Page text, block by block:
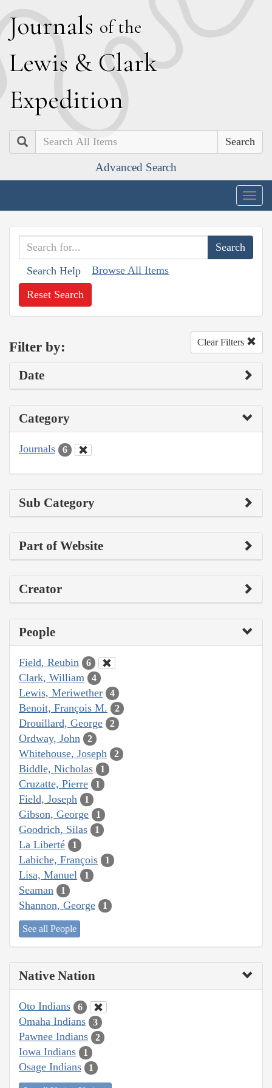
Journals of the
Lewis & Clark
Expedition
Search
Advanced Search
Search Help Browse All Items
Reset Search
Filter by: Clear Filters
Date
Category
Journals 6
Sub Category
Part of Website
Creator
People
Field, Reubin 6
Clark, William 4
Lewis, Meriwether 4
Benoit, François M. 2
Drouillard, George 2
Ordway, John 2
Whitehouse, Joseph 2
Biddle, Nicholas 1
Cruzatte, Pierre 1
Field, Joseph 1
Gibson, George 1
Goodrich, Silas 1
La Liberté 1
Labiche, François 1
Lisa, Manuel 1
Seaman 1
Shannon, George 1
See all People
Native Nation
Oto Indians 6
Omaha Indians 3
Pawnee Indians 2
Iowa Indians 1
Osage Indians 1